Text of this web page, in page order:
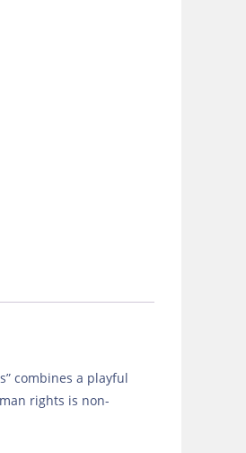
combines a playful
rights is non-